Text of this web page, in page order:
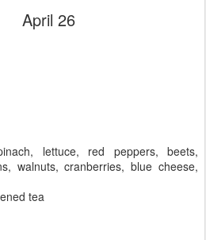
April 26
lettuce, red peppers, beets,
walnuts, cranberries, blue cheese,
tea